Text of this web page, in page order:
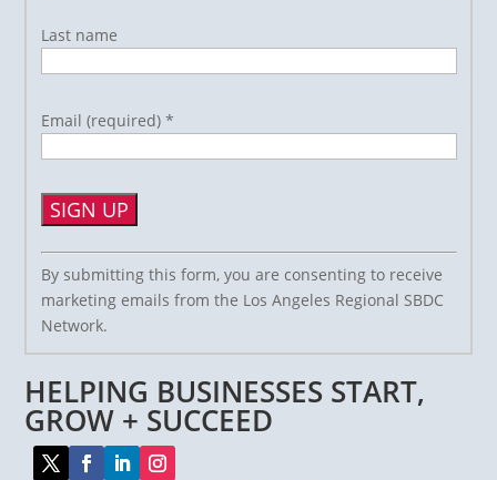
HELPING BUSINESSES START,
GROW + SUCCEED
Last name
Email (required) *
Constant
Contact
Use.
Please
leave
this
field
blank.
By submitting this form, you are consenting to receive
marketing emails from the Los Angeles Regional SBDC
Network.